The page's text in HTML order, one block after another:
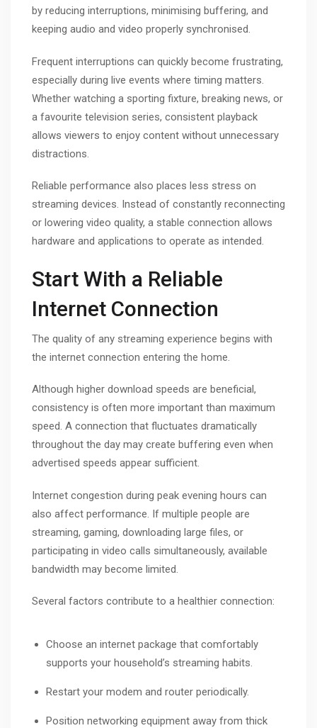
by reducing interruptions, minimising buffering, and
keeping audio and video properly synchronised.
Frequent interruptions can quickly become frustrating,
especially during live events where timing matters.
Whether watching a sporting fixture, breaking news, or
a favourite television series, consistent playback
allows viewers to enjoy content without unnecessary
distractions.
Reliable performance also places less stress on
streaming devices. Instead of constantly reconnecting
or lowering video quality, a stable connection allows
hardware and applications to operate as intended.
Start With a Reliable
Internet Connection
The quality of any streaming experience begins with
the internet connection entering the home.
Although higher download speeds are beneficial,
consistency is often more important than maximum
speed. A connection that fluctuates dramatically
throughout the day may create buffering even when
advertised speeds appear sufficient.
Internet congestion during peak evening hours can
also affect performance. If multiple people are
streaming, gaming, downloading large files, or
participating in video calls simultaneously, available
bandwidth may become limited.
Several factors contribute to a healthier connection:
Choose an internet package that comfortably
supports your household’s streaming habits.
Restart your modem and router periodically.
Position networking equipment away from thick